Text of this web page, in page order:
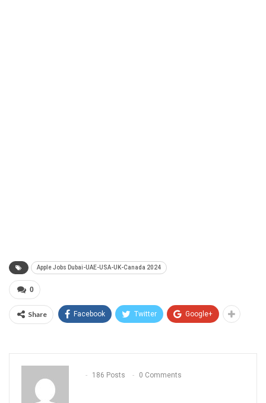
Apple Jobs Dubai-UAE-USA-UK-Canada 2024
0
Share Facebook Twitter Google+
186 Posts 0 Comments